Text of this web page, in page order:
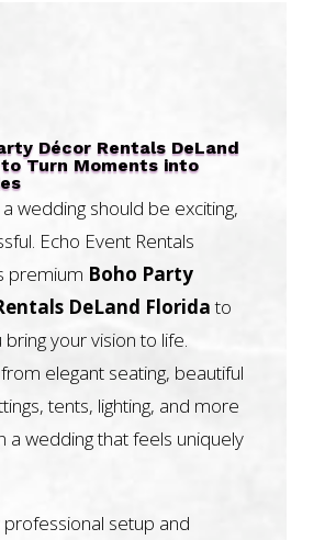
Décor Rentals DeLand
Turn Moments into
a wedding should be exciting,
Echo Event Rentals
premium Boho Party
DeLand Floridato
bring your vision to life.
elegant seating, beautiful
tents, lighting, and more
a wedding that feels uniquely
professional setup and